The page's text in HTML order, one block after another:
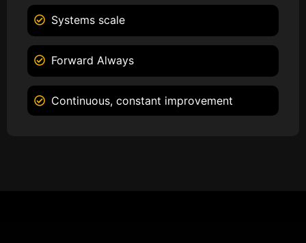
Systems scale
Forward Always
Continuous, constant improvement